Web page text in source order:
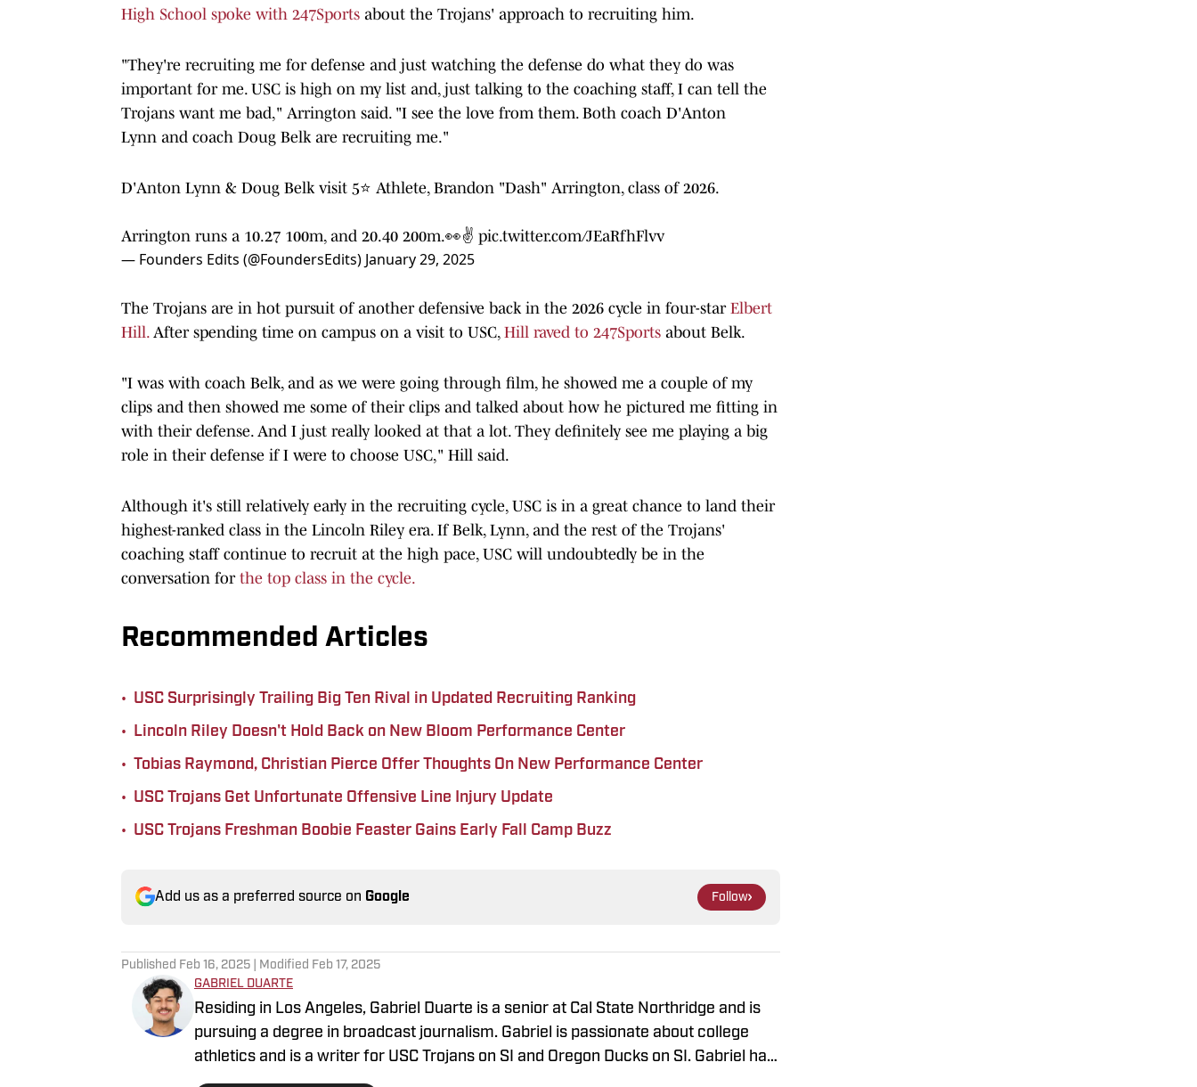
High School spoke with 247Sports about the Trojans' approach to recruiting him.
"They're recruiting me for defense and just watching the defense do what they do was
important for me. USC is high on my list and, just talking to the coaching staff, I can tell the
Trojans want me bad," Arrington said. "I see the love from them. Both coach D'Anton
Lynn and coach Doug Belk are recruiting me."
D'Anton Lynn & Doug Belk visit 5⭐ Athlete, Brandon "Dash" Arrington, class of 2026.
Arrington runs a 10.27 100m, and 20.40 200m.👀✌ pic.twitter.com/JEaRfhFlvv
— Founders Edits (@FoundersEdits) January 29, 2025
The Trojans are in hot pursuit of another defensive back in the 2026 cycle in four-star Elbert
Hill.After spending time on campus on a visit to USC, Hill raved to 247Sports about Belk.
"I was with coach Belk, and as we were going through film, he showed me a couple of my
clips and then showed me some of their clips and talked about how he pictured me fitting in
with their defense. And I just really looked at that a lot. They definitely see me playing a big
role in their defense if I were to choose USC," Hill said.
Although it's still relatively early in the recruiting cycle, USC is in a great chance to land their
highest-ranked class in the Lincoln Riley era. If Belk, Lynn, and the rest of the Trojans'
coaching staff continue to recruit at the high pace, USC will undoubtedly be in the
conversation for the top class in the cycle.
Recommended Articles
• USC Surprisingly Trailing Big Ten Rival in Updated Recruiting Ranking
• Lincoln Riley Doesn't Hold Back on New Bloom Performance Center
• Tobias Raymond, Christian Pierce Offer Thoughts On New Performance Center
• USC Trojans Get Unfortunate Offensive Line Injury Update
• USC Trojans Freshman Boobie Feaster Gains Early Fall Camp Buzz
Add us as a preferred source on Google Follow
Published Feb 16, 2025 | Modified Feb 17, 2025
GABRIEL DUARTE
Residing in Los Angeles, Gabriel Duarte is a senior at Cal State Northridge and is
pursuing a degree in broadcast journalism. Gabriel is passionate about college
athletics and is a writer for USC Trojans on SI and Oregon Ducks on SI. Gabriel has
covered many college sporting events around the Southern California area